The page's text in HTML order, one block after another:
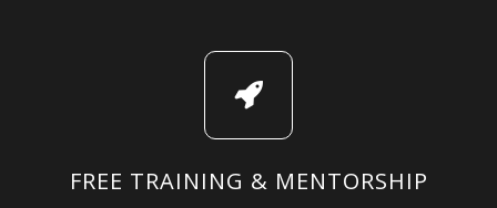
FREE TRAINING & MENTORSHIP